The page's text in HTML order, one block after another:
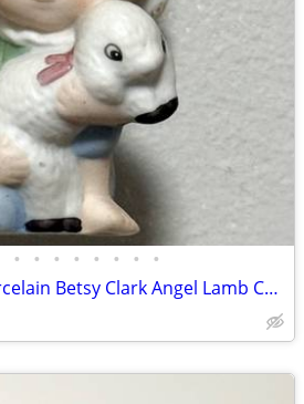
• • • • • • • •
Vintage Hallmark Porcelain Betsy Clark Angel Lamb Collectible Ornament